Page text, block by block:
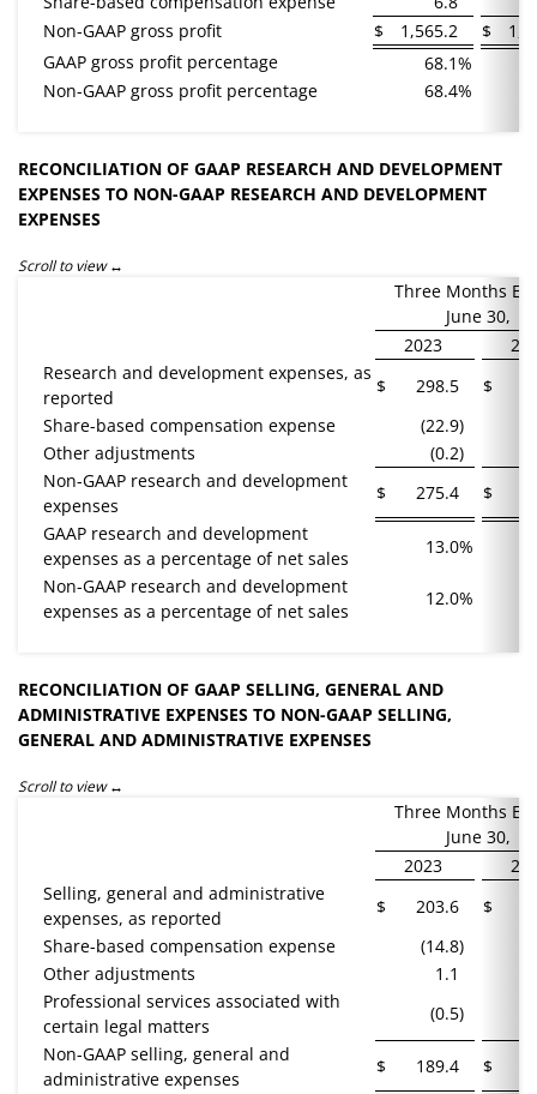
Non-GAAP gross profit
$ 1,565.2 $
GAAP gross profit percentage
68.1%
Non-GAAP gross profit percentage
68.4%
RECONCILIATION OF GAAP RESEARCH AND DEVELOPMENT
EXPENSES TO NON-GAAP RESEARCH AND DEVELOPMENT
EXPENSES
Scroll to view
Three Months
June 30,
2023
Research and development expenses, as
reported
$ 298.5 $
Share-based compensation expense
(22.9)
Other adjustments
(0.2)
Non-GAAP research and development
expenses
$ 275.4 $
GAAP research and development
expenses as a percentage of net sales
13.0%
Non-GAAP research and development
expenses as a percentage of net sales
12.0%
RECONCILIATION OF GAAP SELLING, GENERAL AND
ADMINISTRATIVE EXPENSES TO NON-GAAP SELLING,
GENERAL AND ADMINISTRATIVE EXPENSES
Scroll to view
Three Months
June 30,
2023
Selling, general and administrative
expenses, as reported
$ 203.6 $
Share-based compensation expense
(14.8)
Other adjustments
1.1
Professional services associated with
certain legal matters
(0.5)
Non-GAAP selling, general and
administrative expenses
$ 189.4 $